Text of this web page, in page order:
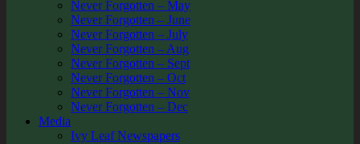
Never Forgotten – May
Never Forgotten – June
Never Forgotten – July
Never Forgotten – Aug
Never Forgotten – Sept
Never Forgotten – Oct
Never Forgotten – Nov
Never Forgotten – Dec
Media
Ivy Leaf Newspapers